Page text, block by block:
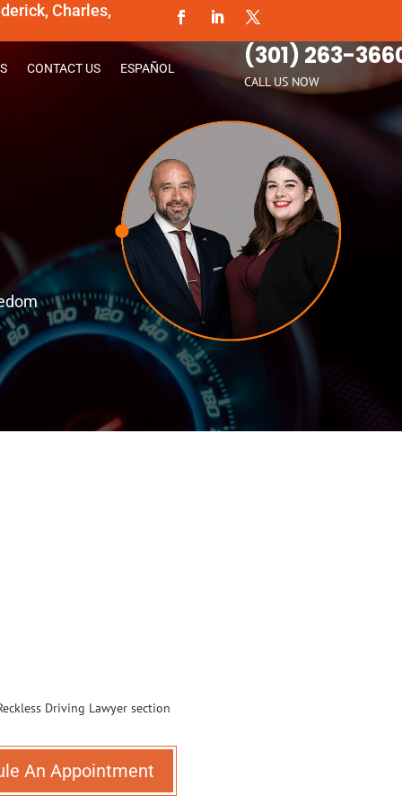
Charles,
CONTACT US ESPAÑOL (301) 263-
CALL US NOW
An Appointment